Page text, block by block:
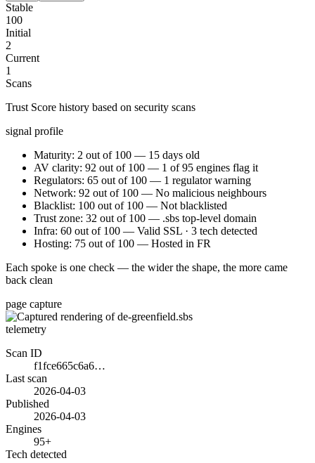
Stable
100
Initial
2
Current
1
Scans
Trust Score history based on security scans
signal profile
Maturity: 2 out of 100 — 15 days old
AV clarity: 92 out of 100 — 1 of 95 engines flag it
Regulators: 65 out of 100 — 1 regulator warning
Network: 92 out of 100 — No malicious neighbours
Blacklist: 100 out of 100 — Not blacklisted
Trust zone: 32 out of 100 — .sbs top-level domain
Infra: 60 out of 100 — Valid SSL · 3 tech detected
Hosting: 75 out of 100 — Hosted in FR
Each spoke is one check — the wider the shape, the more came
back clean
page capture
telemetry
Scan ID
f1fce665c6a6…
Last scan
2026-04-03
Published
2026-04-03
Engines
95+
Tech detected